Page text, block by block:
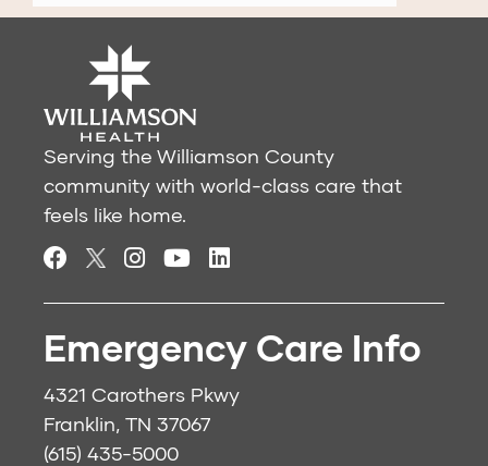
Serving the Williamson County
community with world-class care that
feels like home.
Emergency Care Info
4321 Carothers Pkwy
Franklin, TN 37067
(615) 435-5000